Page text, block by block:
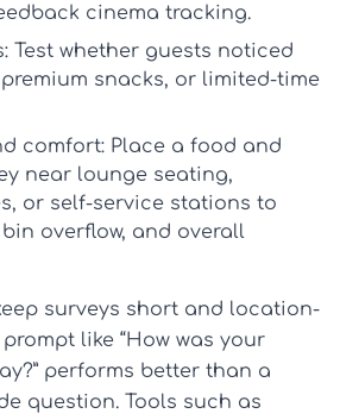
cinema tracking.
Test whether guests noticed
snacks, or limited-time
comfort: Place a food and
near lounge seating,
or self-service stations to
overflow, and overall
surveys short and location-
like “How was your
performs better than a
question. Tools such as